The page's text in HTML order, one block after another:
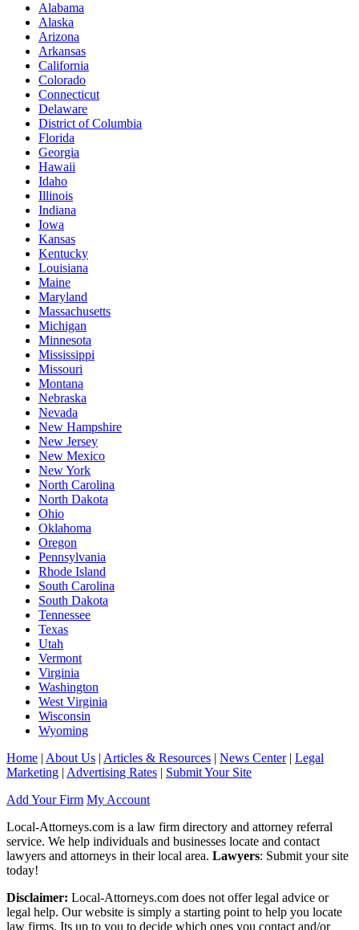
Alabama
Alaska
Arizona
Arkansas
California
Colorado
Connecticut
Delaware
District of Columbia
Florida
Georgia
Hawaii
Idaho
Illinois
Indiana
Iowa
Kansas
Kentucky
Louisiana
Maine
Maryland
Massachusetts
Michigan
Minnesota
Mississippi
Missouri
Montana
Nebraska
Nevada
New Hampshire
New Jersey
New Mexico
New York
North Carolina
North Dakota
Ohio
Oklahoma
Oregon
Pennsylvania
Rhode Island
South Carolina
South Dakota
Tennessee
Texas
Utah
Vermont
Virginia
Washington
West Virginia
Wisconsin
Wyoming
Home | About Us | Articles & Resources | News Center| Legal
Marketing | Advertising Rates | Submit Your Site
Add Your Firm My Account
Local-Attorneys.com is a law firm directory and attorney referral
service. We help individuals and businesses locate and contact
lawyers and attorneys in their local area. Lawyers: Submit your site
today!
Disclaimer: Local-Attorneys.com does not offer legal advice or
legal help. Our website is simply a starting point to help you locate
law firms. Its up to you to decide which ones you contact and/or